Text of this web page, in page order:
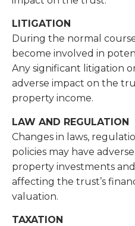
LITIGATION
During the normal
become involved in
Any significant litigation
adverse impact on the
property income.
LAW AND REGULATION
Changes in laws,
policies may have
property investments
affecting the trust’s
valuation.
TAXATION